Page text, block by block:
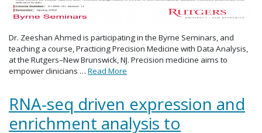
Dr. Zeeshan Ahmed is participating in the Byrne Seminars, and
teaching a course, Practicing Precision Medicine with Data Analysis,
at the Rutgers–New Brunswick, NJ. Precision medicine aims to
empower clinicians … Read More
RNA-seq driven expression and
enrichment analysis to